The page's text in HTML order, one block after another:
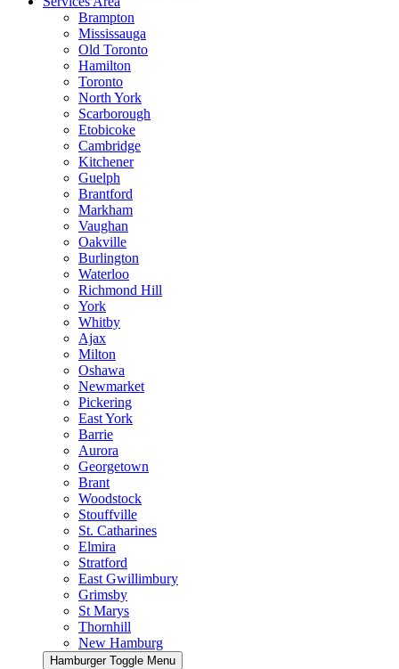
Brampton
Mississauga
Old Toronto
Hamilton
Toronto
North York
Scarborough
Etobicoke
Cambridge
Kitchener
Guelph
Brantford
Markham
Vaughan
Oakville
Burlington
Waterloo
Richmond Hill
York
Whitby
Ajax
Milton
Oshawa
Newmarket
Pickering
East York
Barrie
Aurora
Georgetown
Brant
Woodstock
Stouffville
St. Catharines
Elmira
Stratford
East Gwillimbury
Grimsby
St Marys
Thornhill
New Hamburg
Hamburger Toggle Menu